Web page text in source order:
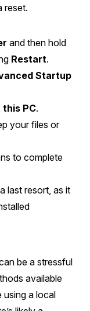
reset.
and then hold
Restart.
Startup
this PC.
your files or
to complete
last resort, as it
be a stressful
available
using a local